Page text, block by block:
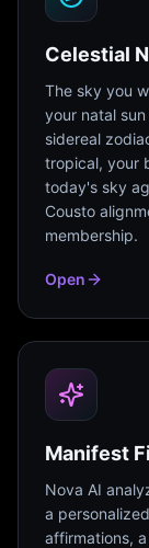
Celestial
The sky you
your natal
sidereal
tropical, your
today's sky
Cousto
membership.
Open
Manifest
Nova AI
a
affirmations,